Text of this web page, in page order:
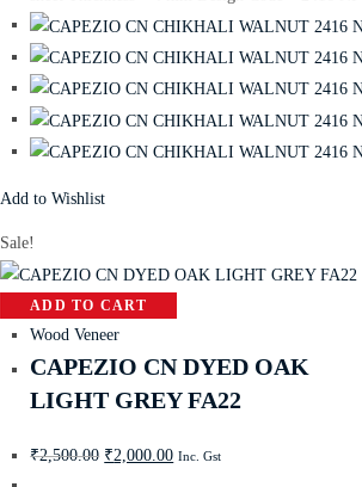
Add to Wishlist
Sale!
ADD TO CART
Wood Veneer
CAPEZIO CN DYED OAK
LIGHT GREY FA22
₹2,500.00 ₹2,000.00 Inc. Gst